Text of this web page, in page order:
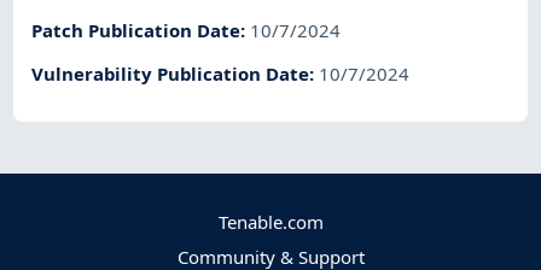
Patch Publication Date: 10/7/2024
Vulnerability Publication Date: 10/7/2024
Tenable.com
Community & Support